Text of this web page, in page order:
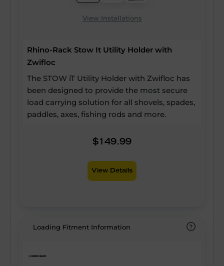
View Installations
Rhino-Rack Stow It Utility Holder with
Zwifloc
The STOW iT Utility Holder with Zwifloc has
been designed to provide the most secure
load carrying solution for all shovels, spades,
paddles, axes, fishing rods and more.
$149.99
View Details
Loading Fitment Information